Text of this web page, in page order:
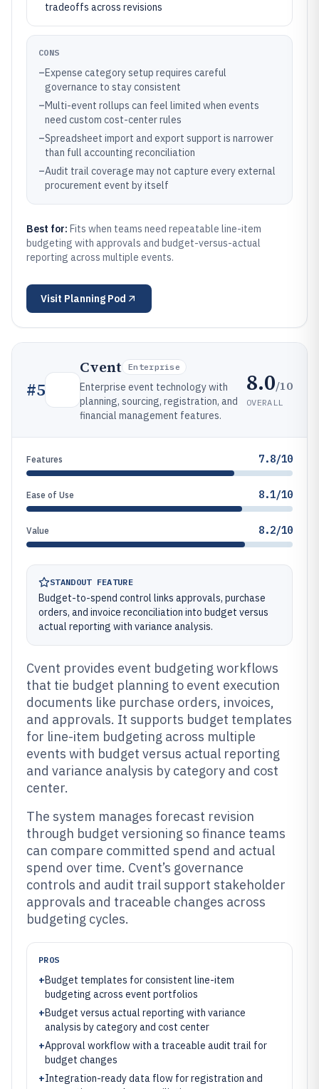
tradeoffs across revisions
CONS
–Expense category setup requires careful
governance to stay consistent
–Multi-event rollups can feel limited when events
need custom cost-center rules
–Spreadsheet import and export support is narrower
than full accounting reconciliation
–Audit trail coverage may not capture every external
procurement event by itself
Best for: Fits when teams need repeatable line-item
budgeting with approvals and budget-versus-actual
reporting across multiple events.
Visit Planning Pod
#5
Cvent Enterprise
Enterprise event technology with
planning, sourcing, registration, and
financial management features.
8.0/10
OVERALL
Features 7.8/10
Ease of Use 8.1/10
Value 8.2/10
STANDOUT FEATURE
Budget-to-spend control links approvals, purchase
orders, and invoice reconciliation into budget versus
actual reporting with variance analysis.
Cvent provides event budgeting workflows
that tie budget planning to event execution
documents like purchase orders, invoices,
and approvals. It supports budget templates
for line-item budgeting across multiple
events with budget versus actual reporting
and variance analysis by category and cost
center.
The system manages forecast revision
through budget versioning so finance teams
can compare committed spend and actual
spend over time. Cvent’s governance
controls and audit trail support stakeholder
approvals and traceable changes across
budgeting cycles.
PROS
+Budget templates for consistent line-item
budgeting across event portfolios
+Budget versus actual reporting with variance
analysis by category and cost center
+Approval workflow with a traceable audit trail for
budget changes
+Integration-ready data flow for registration and